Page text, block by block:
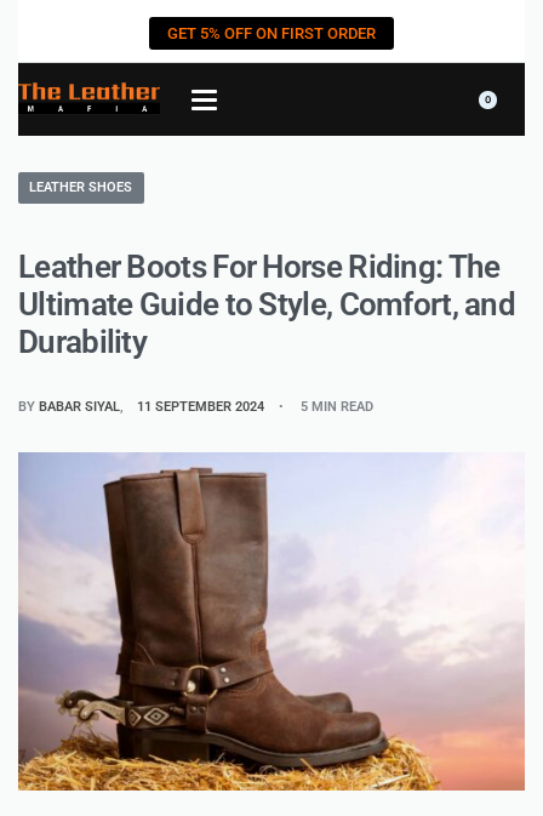
GET 5% OFF ON FIRST ORDER
0
LEATHER SHOES
Leather Boots For Horse Riding: The
Ultimate Guide to Style, Comfort, and
Durability
BY BABAR SIYAL 11 SEPTEMBER 2024 5 MIN READ